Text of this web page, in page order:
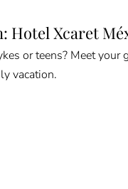
Hotel Xcaret
or teens? Meet your
vacation.